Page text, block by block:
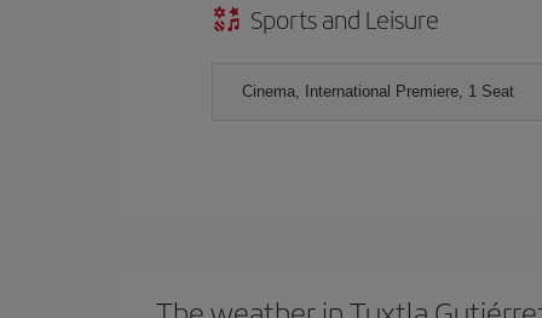
Sports and Leisure
Cinema, International Premiere, 1 Seat